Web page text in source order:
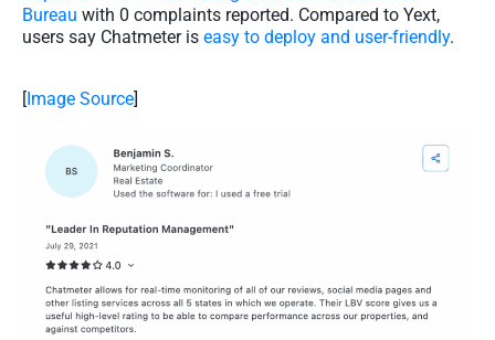
Bureau with 0 complaints reported. Compared to Yext,
users say Chatmeter is easy to deploy and user-friendly.
[Image Source]